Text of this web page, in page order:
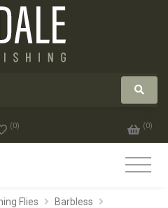
(0) (0)
Flies
Barbless